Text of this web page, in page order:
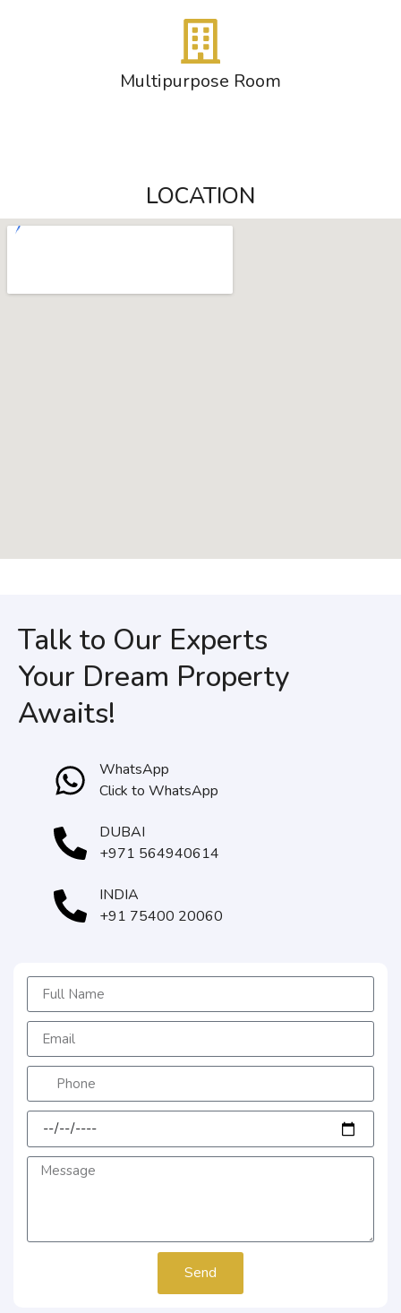
Multipurpose Room
LOCATION
Talk to Our Experts
Your Dream Property
Awaits!
WhatsApp
Click to WhatsApp
DUBAI
+971 564940614
INDIA
+91 75400 20060
Send